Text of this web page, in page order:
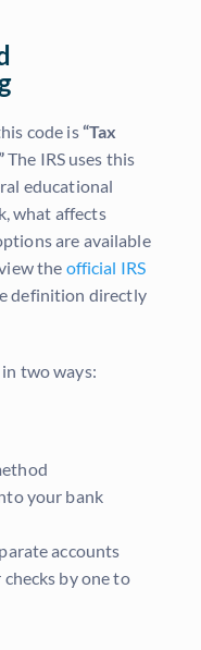
code is“Tax
The IRS uses this
educational
what affects
are available
the official IRS
definition directly
two ways:
your bank
accounts
by one to